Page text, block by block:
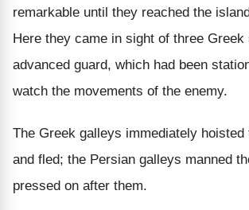
remarkable until they reached the
Here they came in sight of three
advanced guard, which had been
watch the movements of the enemy.
The Greek galleys immediately hoisted
and fled; the Persian galleys manned
pressed on after them.